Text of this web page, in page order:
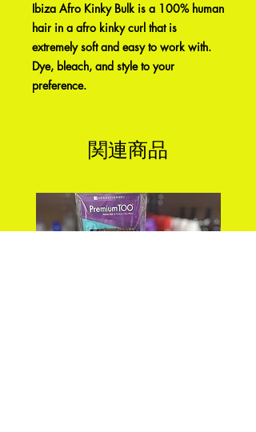
Ibiza Afro Kinky Bulk is a 100% human
hair in a afro kinky curl that is
extremely soft and easy to work with.
Dye, bleach, and style to your
preference.
関連商品